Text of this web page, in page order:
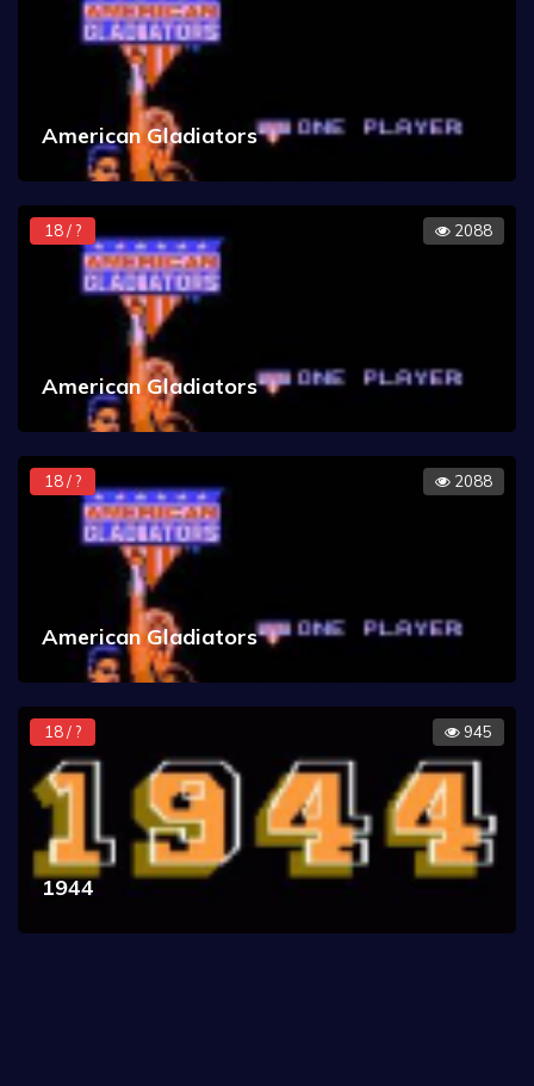
American Gladiators
18 / ? 2088
American Gladiators
18 / ? 2088
American Gladiators
18 / ? 945
1944